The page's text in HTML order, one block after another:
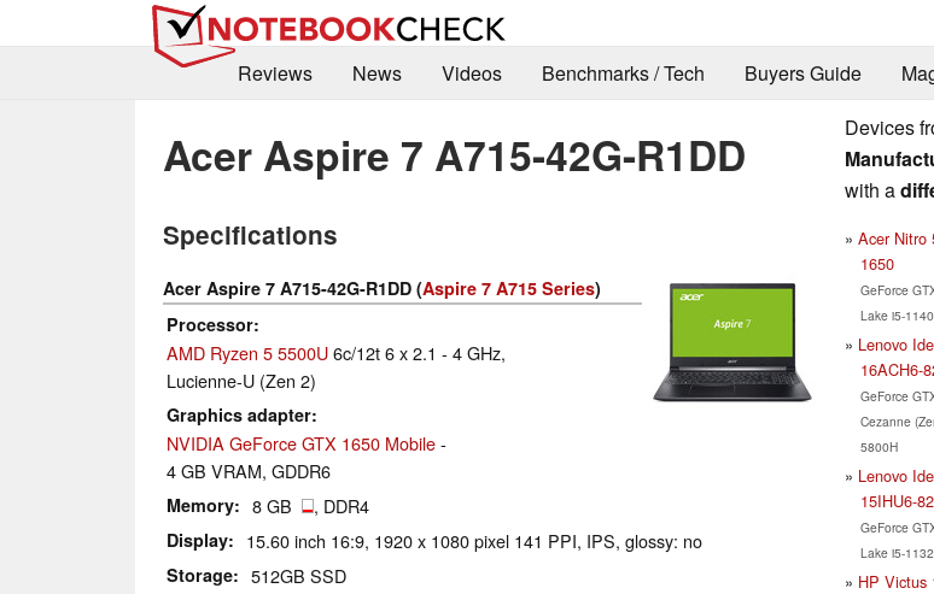
Reviews
News Videos Benchmarks / Tech Buyers Guide
Acer Aspire 7 A715-42G-R1DD
Specifications
Acer Aspire 7 A715-42G-R1DD (Aspire 7 A715 Series)
Processor
AMD Ryzen 5 5500U6c/12t 6 x 2.1 - 4 GHz,
Lucienne-U (Zen 2)
Graphics adapter
NVIDIA GeForce GTX 1650 Mobile-
4 GB VRAM, GDDR6
Memory 8 GB , DDR4
Display 15.60 inch 16:9, 1920 x 1080 pixel 141 PPI, IPS, glossy: no
Storage 512GB SSD
Devices
with a
Acer Nitro
1650
GeForce
Lake i5-
Lenovo
16ACH6-
GeForce
Cezanne
5800H
Lenovo
15IHU6-
GeForce
Lake i5-
HP Victus